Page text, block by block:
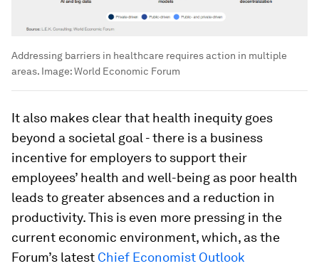
Addressing barriers in healthcare requires action in multiple
areas. Image:World Economic Forum
It also makes clear that health inequity goes
beyond a societal goal - there is a business
incentive for employers to support their
employees’ health and well-being as poor health
leads to greater absences and a reduction in
productivity. This is even more pressing in the
current economic environment, which, as the
Forum’s latest Chief Economist Outlook